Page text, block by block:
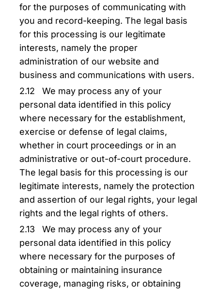
for the purposes of communicating with
you and record-keeping. The legal basis
for this processing is our legitimate
interests, namely the proper
administration of our website and
business and communications with users.
2.12 We may process any of your
personal data identified in this policy
where necessary for the establishment,
exercise or defense of legal claims,
whether in court proceedings or in an
administrative or out-of-court procedure.
The legal basis for this processing is our
legitimate interests, namely the protection
and assertion of our legal rights, your legal
rights and the legal rights of others.
2.13 We may process any of your
personal data identified in this policy
where necessary for the purposes of
obtaining or maintaining insurance
coverage, managing risks, or obtaining